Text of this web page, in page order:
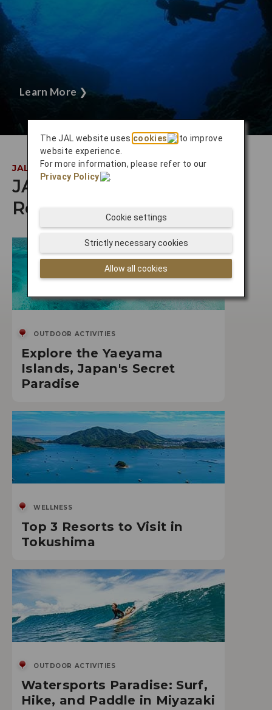
Learn More ❯
JAL INSIDER
JAL Staff
Recommendations
OUTDOOR ACTIVITIES
Explore the Yaeyama
Islands, Japan's Secret
Paradise
WELLNESS
Top 3 Resorts to Visit in
Tokushima
OUTDOOR ACTIVITIES
Watersports Paradise: Surf,
Hike, and Paddle in Miyazaki
The JAL website usescookies
to improve
website experience.
For more information, please refer to our
Privacy Policy
.
Allow all cookies
Strictly necessary cookies
Cookie settings